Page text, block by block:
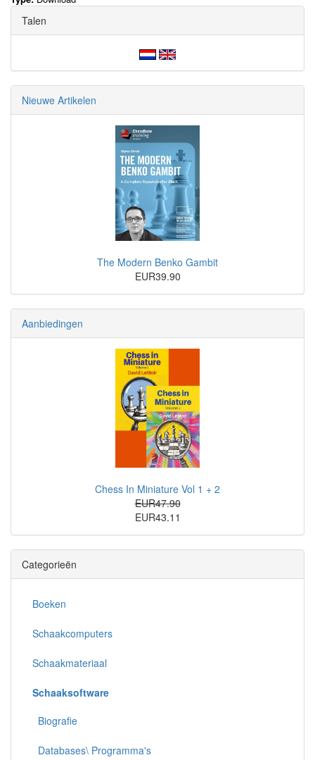
Talen
Nieuwe Artikelen
The Modern Benko Gambit
EUR39.90
Aanbiedingen
Chess In Miniature Vol 1 + 2
EUR47.90
EUR43.11
Categorieën
Boeken
Schaakcomputers
Schaakmateriaal
Schaaksoftware
Biografie
Databases\ Programma's